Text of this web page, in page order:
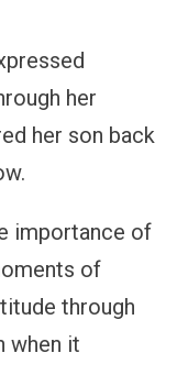
comes to
David’s
provision,